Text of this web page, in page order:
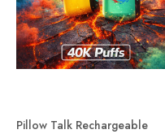
Pillow Talk Rechargeable